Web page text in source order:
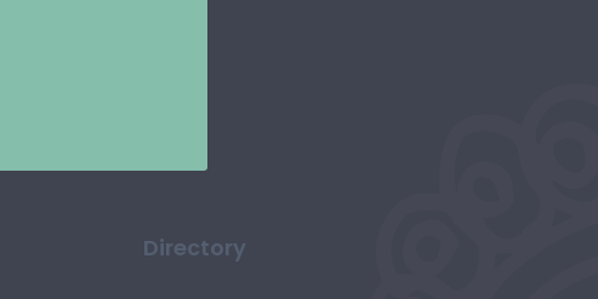
Directory